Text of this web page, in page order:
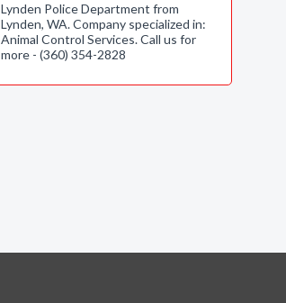
Lynden Police Department from
Lynden, WA. Company specialized in:
Animal Control Services. Call us for
more - (360) 354-2828